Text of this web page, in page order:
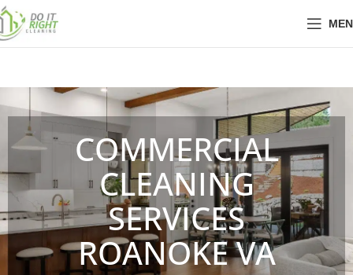
COMMERCIAL
CLEANING
SERVICES
ROANOKE VA